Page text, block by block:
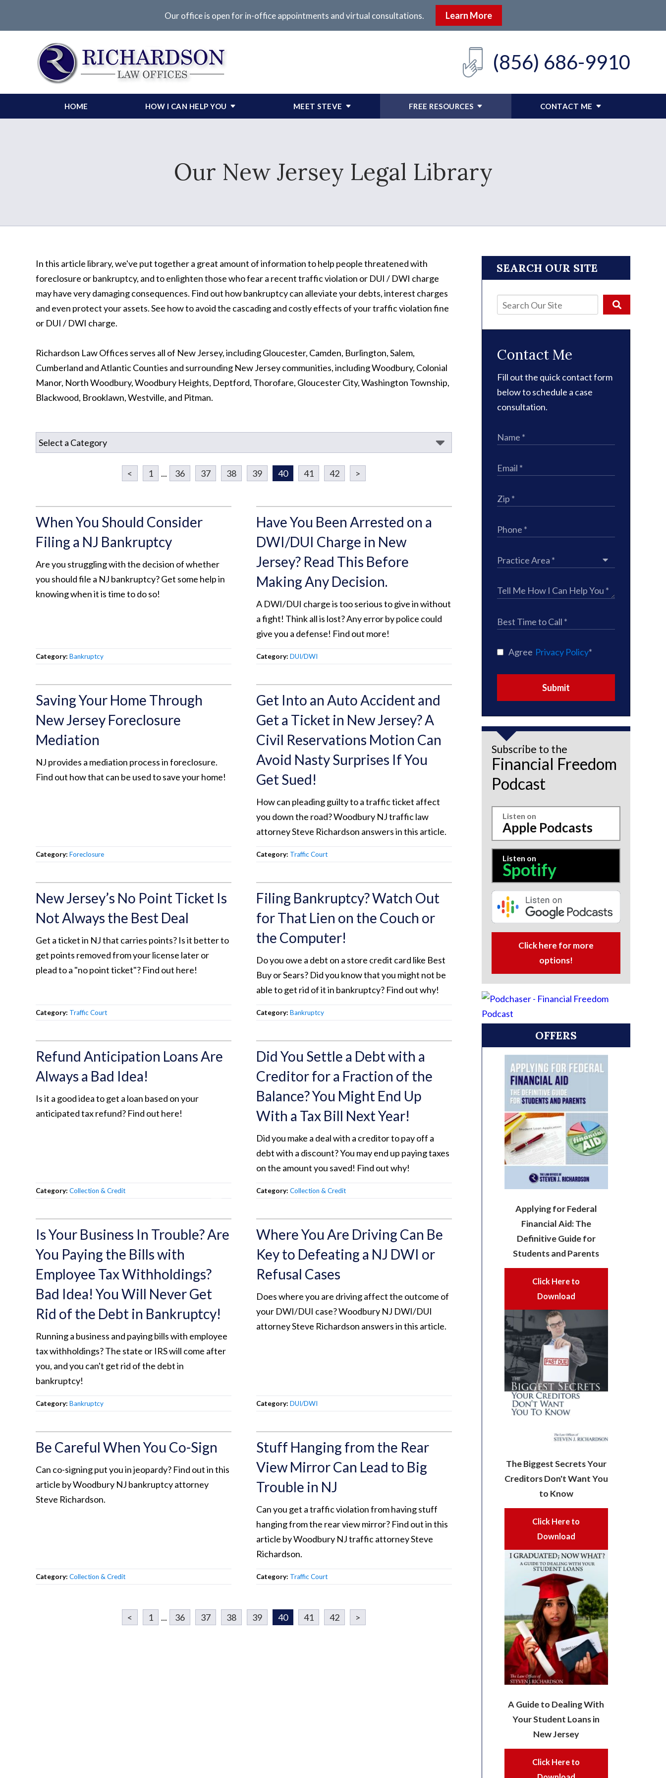
Our office is open for in-office appointments and virtual consultations. Learn More
(856) 686-9910
HOME HOW I CAN HELP YOU MEET STEVE FREE RESOURCES CONTACT ME
Our New Jersey Legal Library
In this article library, we've put together a great amount of information to help people threatened with
foreclosure or bankruptcy, and to enlighten those who fear a recent traffic violation or DUI / DWI charge
may have very damaging consequences. Find out how bankruptcy can alleviate your debts, interest charges
and even protect your assets. See how to avoid the cascading and costly effects of your traffic violation fine
or DUI / DWI charge.
Richardson Law Offices serves all of New Jersey, including Gloucester, Camden, Burlington, Salem,
Cumberland and Atlantic Counties and surrounding New Jersey communities, including Woodbury, Colonial
Manor, North Woodbury, Woodbury Heights, Deptford, Thorofare, Gloucester City, Washington Township,
Blackwood, Brooklawn, Westville, and Pitman.
< 1 ... 36 37 38 39 40 41 42 >
When You Should Consider
Filing a NJ Bankruptcy
Are you struggling with the decision of whether
you should file a NJ bankruptcy? Get some help in
knowing when it is time to do so!
Category: Bankruptcy
Have You Been Arrested on a
DWI/DUI Charge in New
Jersey? Read This Before
Making Any Decision.
A DWI/DUI charge is too serious to give in without
a fight! Think all is lost? Any error by police could
give you a defense! Find out more!
Category:DUI/DWI
Saving Your Home Through
New Jersey Foreclosure
Mediation
NJ provides a mediation process in foreclosure.
Find out how that can be used to save your home!
Category: Foreclosure
Get Into an Auto Accident and
Get a Ticket in New Jersey? A
Civil Reservations Motion Can
Avoid Nasty Surprises If You
Get Sued!
How can pleading guilty to a traffic ticket affect
you down the road? Woodbury NJ traffic law
attorney Steve Richardson answers in this article.
Category: Traffic Court
New Jersey’s No Point Ticket Is
Not Always the Best Deal
Get a ticket in NJ that carries points? Is it better to
get points removed from your license later or
plead to a "no point ticket"? Find out here!
Category: Traffic Court
Filing Bankruptcy? Watch Out
for That Lien on the Couch or
the Computer!
Do you owe a debt on a store credit card like Best
Buy or Sears? Did you know that you might not be
able to get rid of it in bankruptcy? Find out why!
Category:Bankruptcy
Refund Anticipation Loans Are
Always a Bad Idea!
Is it a good idea to get a loan based on your
anticipated tax refund? Find out here!
Category: Collection & Credit
Did You Settle a Debt with a
Creditor for a Fraction of the
Balance? You Might End Up
With a Tax Bill Next Year!
Did you make a deal with a creditor to pay off a
debt with a discount? You may end up paying taxes
on the amount you saved! Find out why!
Category:Collection & Credit
Is Your Business In Trouble? Are
You Paying the Bills with
Employee Tax Withholdings?
Bad Idea! You Will Never Get
Rid of the Debt in Bankruptcy!
Running a business and paying bills with employee
tax withholdings? The state or IRS will come after
you, and you can't get rid of the debt in
bankruptcy!
Category: Bankruptcy
Where You Are Driving Can Be
Key to Defeating a NJ DWI or
Refusal Cases
Does where you are driving affect the outcome of
your DWI/DUI case? Woodbury NJ DWI/DUI
attorney Steve Richardson answers in this article.
Category:DUI/DWI
Be Careful When You Co-Sign
Can co-signing put you in jeopardy? Find out in this
article by Woodbury NJ bankruptcy attorney
Steve Richardson.
Category: Collection & Credit
Stuff Hanging from the Rear
View Mirror Can Lead to Big
Trouble in NJ
Can you get a traffic violation from having stuff
hanging from the rear view mirror? Find out in this
article by Woodbury NJ traffic attorney Steve
Richardson.
Category: Traffic Court
< 1 ... 36 37 38 39 40 41 42 >
SEARCH OUR SITE
Contact Me
Fill out the quick contact form
below to schedule a case
consultation.
Agree Privacy Policy*
Submit
Subscribe to the
Financial Freedom
Podcast
Listen on
Apple Podcasts
Listen on
Spotify
Click here for more
options!
OFFERS
Applying for Federal
Financial Aid: The
Definitive Guide for
Students and Parents
Click Here to
Download
The Biggest Secrets Your
Creditors Don't Want You
to Know
Click Here to
Download
A Guide to Dealing With
Your Student Loans in
New Jersey
Click Here to